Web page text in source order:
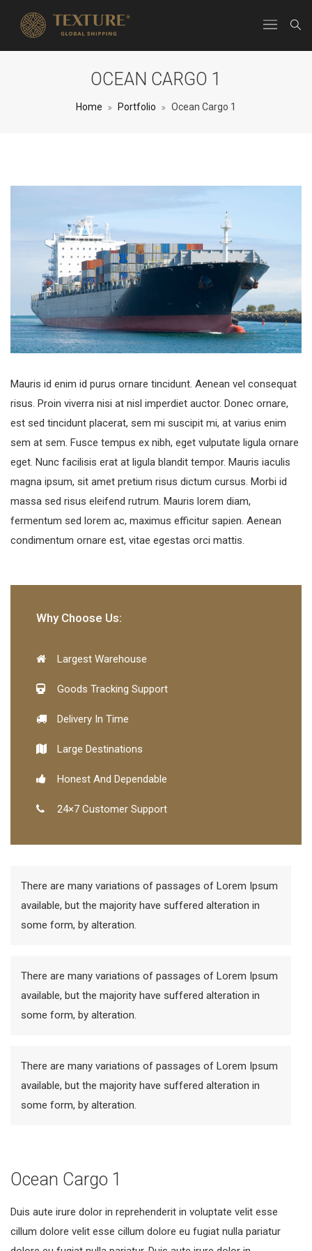
OCEAN CARGO 1
Home Portfolio Ocean Cargo 1
Mauris id enim id purus ornare tincidunt. Aenean vel consequat
risus. Proin viverra nisi at nisl imperdiet auctor. Donec ornare,
est sed tincidunt placerat, sem mi suscipit mi, at varius enim
sem at sem. Fusce tempus ex nibh, eget vulputate ligula ornare
eget. Nunc facilisis erat at ligula blandit tempor. Mauris iaculis
magna ipsum, sit amet pretium risus dictum cursus. Morbi id
massa sed risus eleifend rutrum. Mauris lorem diam,
fermentum sed lorem ac, maximus efficitur sapien. Aenean
condimentum ornare est, vitae egestas orci mattis.
Why Choose Us:
Largest Warehouse
Goods Tracking Support
Delivery In Time
Large Destinations
Honest And Dependable
24×7 Customer Support
There are many variations of passages of Lorem Ipsum
available, but the majority have suffered alteration in
some form, by alteration.
There are many variations of passages of Lorem Ipsum
available, but the majority have suffered alteration in
some form, by alteration.
There are many variations of passages of Lorem Ipsum
available, but the majority have suffered alteration in
some form, by alteration.
Ocean Cargo 1
Duis aute irure dolor in reprehenderit in voluptate velit esse
cillum dolore velit esse cillum dolore eu fugiat nulla pariatur